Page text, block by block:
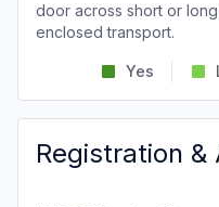
door across short or
enclosed transport.
Yes
Registration